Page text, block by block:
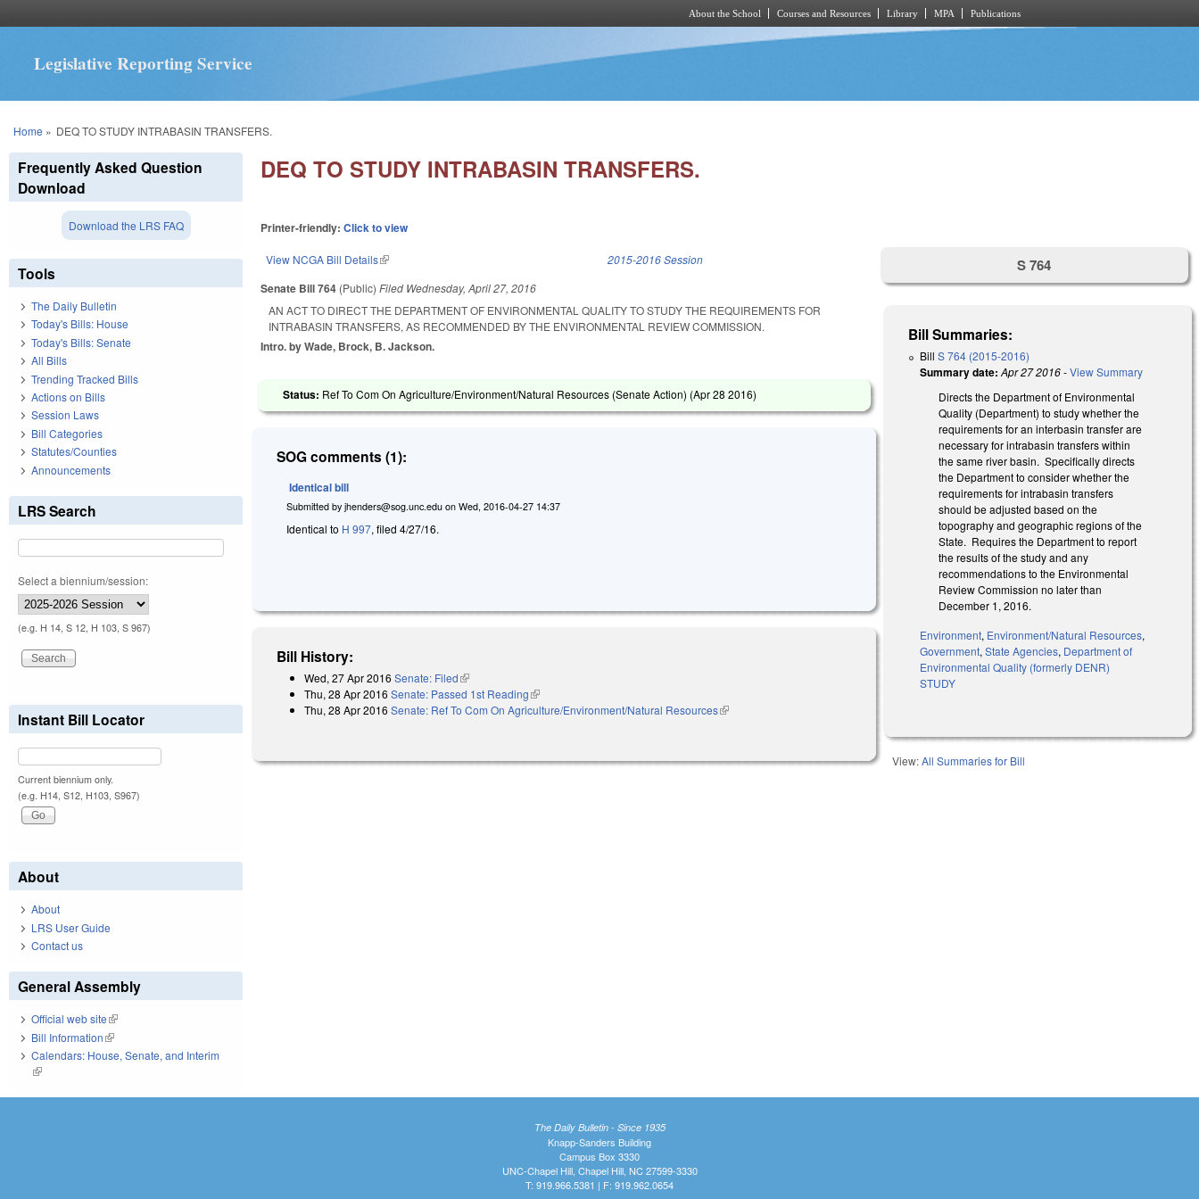
About the School Courses and Resources Library MPA Publications
Legislative Reporting Service
You are here
Home » DEQ TO STUDY INTRABASIN TRANSFERS.
DEQ TO STUDY INTRABASIN TRANSFERS.
Printer-friendly:Click to view
View NCGA Bill Details(link is external) 2015-2016 Session
Senate Bill 764 (Public)Filed Wednesday, April 27, 2016
AN ACT TO DIRECT THE DEPARTMENT OF ENVIRONMENTAL QUALITY TO STUDY THE REQUIREMENTS FOR
INTRABASIN TRANSFERS, AS RECOMMENDED BY THE ENVIRONMENTAL REVIEW COMMISSION.
Intro. by Wade, Brock, B. Jackson.
Status: Ref To Com On Agriculture/Environment/Natural Resources (Senate Action) (Apr 28 2016)
SOG comments (1):
Identical bill
Submitted byjhenders@sog.unc.edu onWed, 2016-04-27 14:37
Identical to H 997, filed 4/27/16.
Bill History:
Wed, 27 Apr 2016 Senate: Filed(link is external)
Thu, 28 Apr 2016 Senate: Passed 1st Reading(link is external)
Thu, 28 Apr 2016 Senate: Ref To Com On Agriculture/Environment/Natural Resources(link is external)
S 764
Bill Summaries:
BillS 764 (2015-2016)
Summary date: Apr 27 2016-View Summary
Directs the Department of Environmental
Quality (Department) to study whether the
requirements for an interbasin transfer are
necessary for intrabasin transfers within
the same river basin. Specifically directs
the Department to consider whether the
requirements for intrabasin transfers
should be adjusted based on the
topography and geographic regions of the
State. Requires the Department to report
the results of the study and any
recommendations to the Environmental
Review Commission no later than
December 1, 2016.
Environment, Environment/Natural Resources,
Government,State Agencies, Department of
Environmental Quality (formerly DENR)
STUDY
View:All Summaries for Bill
Frequently Asked Question
Download
Download the LRS FAQ
Tools
The Daily Bulletin
Today's Bills: House
Today's Bills: Senate
All Bills
Trending Tracked Bills
Actions on Bills
Session Laws
Bill Categories
Statutes/Counties
Announcements
LRS Search
Select a biennium/session:
(e.g. H 14, S 12, H 103, S 967)
Instant Bill Locator
Current biennium only.
(e.g. H14, S12, H103, S967)
About
About
LRS User Guide
Contact us
General Assembly
Official web site(link is external)
Bill Information(link is external)
Calendars: House, Senate, and Interim
(link is external)
The Daily Bulletin - Since 1935
Knapp-Sanders Building
Campus Box 3330
UNC-Chapel Hill, Chapel Hill, NC 27599-3330
T: 919.966.5381 | F: 919.962.0654